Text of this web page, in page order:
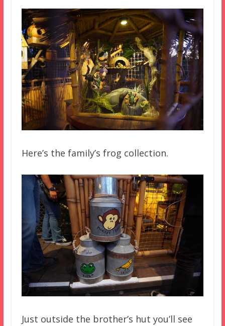
Here’s the family’s frog collection.
Just outside the brother’s hut you’ll see